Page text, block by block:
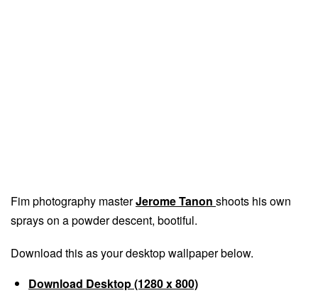
Fim photography masterJerome Tanon shoots his own
sprays on a powder descent, bootiful.
Download this as your desktop wallpaper below.
Download Desktop (1280 x 800)